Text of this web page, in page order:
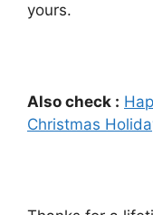
yours.
Also check :
Christmas